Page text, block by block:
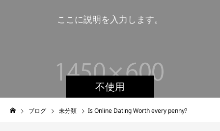
不使用
説明 を 入 力 し ま す
こ
ブログ 未分類 Is Online Dating Worth every penny?